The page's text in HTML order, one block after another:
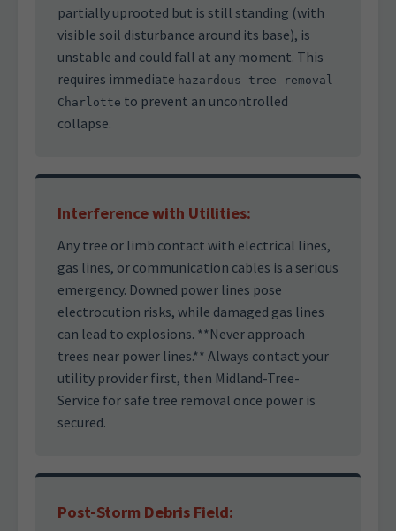
partially uprooted but is still standing (with
visible soil disturbance around its base), is
unstable and could fall at any moment. This
requires immediate hazardous tree removal
Charlotte to prevent an uncontrolled
collapse.
Interference with Utilities:
Any tree or limb contact with electrical lines,
gas lines, or communication cables is a serious
emergency. Downed power lines pose
electrocution risks, while damaged gas lines
can lead to explosions. **Never approach
trees near power lines.** Always contact your
utility provider first, then Midland-Tree-
Service for safe tree removal once power is
secured.
Post-Storm Debris Field: